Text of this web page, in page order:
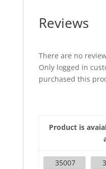
Reviews
There are no
Only logged in
purchased this
Product is
35007